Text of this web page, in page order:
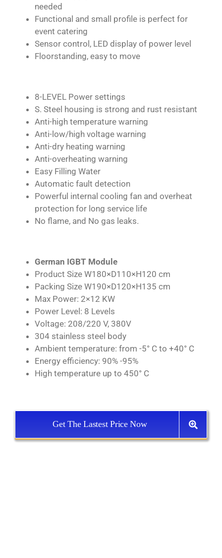
needed
Functional and small profile is perfect for
event catering
Sensor control, LED display of power level
Floorstanding, easy to move
8-LEVEL Power settings
S. Steel housing is strong and rust resistant
Anti-high temperature warning
Anti-low/high voltage warning
Anti-dry heating warning
Anti-overheating warning
Easy Filling Water
Automatic fault detection
Powerful internal cooling fan and overheat
protection for long service life
No flame, and No gas leaks.
German IGBT Module
Product Size W180×D110×H120 cm
Packing Size W190×D120×H135 cm
Max Power: 2×12 KW
Power Level: 8 Levels
Voltage: 208/220 V, 380V
304 stainless steel body
Ambient temperature: from -5° C to +40° C
Energy efficiency: 90% -95%
High temperature up to 450° C
Get The Lastest Price Now